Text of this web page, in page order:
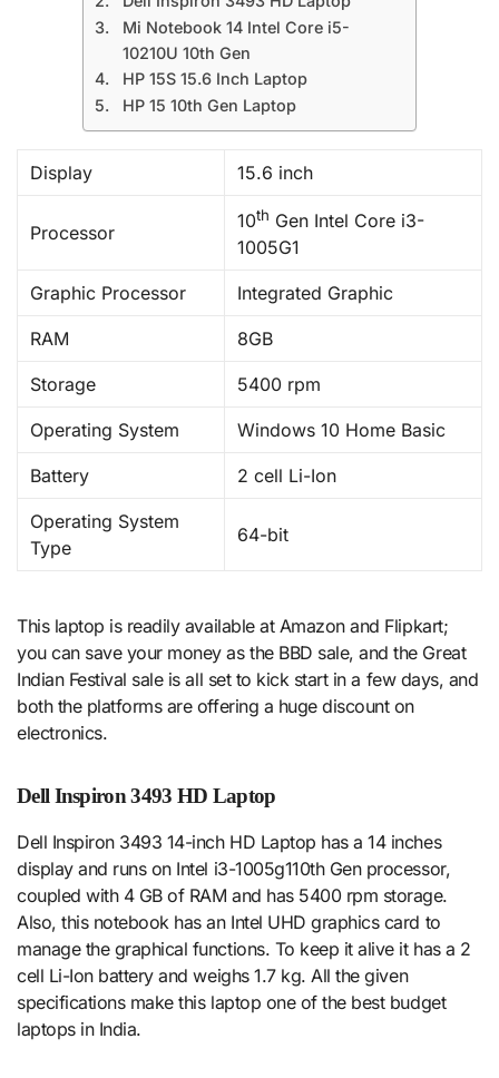
Mi Notebook 14 Intel Core i5-
10210U 10th Gen
HP 15S 15.6 Inch Laptop
HP 15 10th Gen Laptop
Display 15.6 inch
Processor
10th Gen Intel Core i3-
1005G1
Graphic Processor Integrated Graphic
RAM 8GB
Storage 5400 rpm
Operating System Windows 10 Home Basic
Battery 2 cell Li-Ion
Operating System
Type
64-bit
This laptop is readily available at Amazon and Flipkart;
you can save your money as the BBD sale, and the Great
Indian Festival sale is all set to kick start in a few days, and
both the platforms are offering a huge discount on
electronics.
Dell Inspiron 3493 HD Laptop
Dell Inspiron 3493 14-inch HD Laptop has a 14 inches
display and runs on Intel i3-1005g110th Gen processor,
coupled with 4 GB of RAM and has 5400 rpm storage.
Also, this notebook has an Intel UHD graphics card to
manage the graphical functions. To keep it alive it has a 2
cell Li-Ion battery and weighs 1.7 kg. All the given
specifications make this laptop one of the best budget
laptops in India.